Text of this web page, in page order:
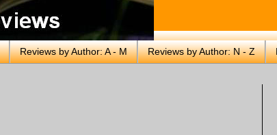
Reviews by Author: A - M Reviews by Author: N - Z